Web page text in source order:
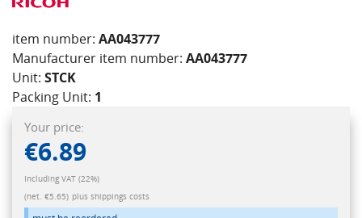
item number: AA043777
Manufacturer item number: AA043777
Unit: STCK
Packing Unit: 1
Your price:
€6.89
Including VAT (22%)
(net. €5.65) plus shippings costs